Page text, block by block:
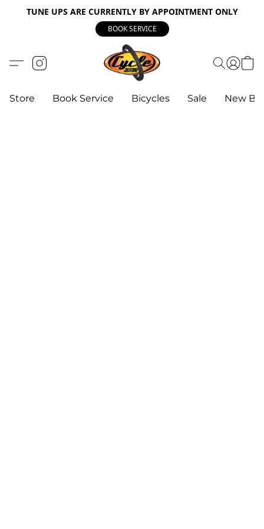
TUNE UPS ARE CURRENTLY BY APPOINTMENT ONLY
BOOK SERVICE
Store Book Service Bicycles Sale New